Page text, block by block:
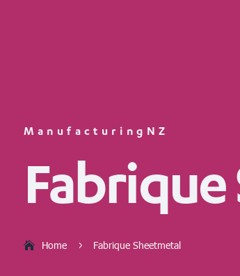
ManufacturingNZ
Home 5 Fabrique Sheetmetal